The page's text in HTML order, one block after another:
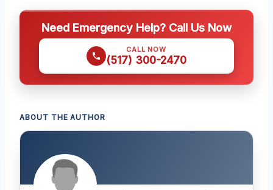
Need Emergency Help? Call Us Now
CALL NOW
(517) 300-2470
ABOUT THE AUTHOR